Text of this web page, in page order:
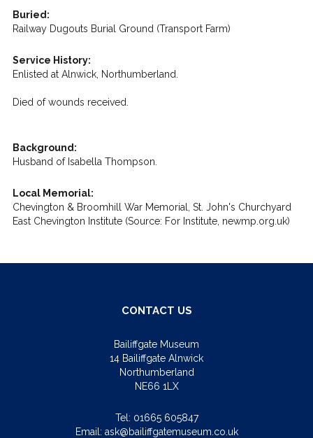
Buried:
Railway Dugouts Burial Ground (Transport Farm)
Service History:
Enlisted at Alnwick, Northumberland.
Died of wounds received.
Background:
Husband of Isabella Thompson.
Local Memorial:
Chevington & Broomhill War Memorial, St. John's Churchyard
East Chevington Institute (Source: For Institute, newmp.org.uk)
CONTACT US
Bailiffgate Museum
14 Bailiffgate Alnwick
Northumberland
NE66 1LX
Tel: 01665 605847
Email: ask@bailiffgatemuseum.co.uk